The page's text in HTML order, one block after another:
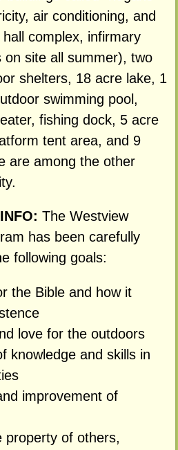
air conditioning, and
complex, infirmary
on site all summer), two
shelters, 18 acre lake, 1
swimming pool,
fishing dock, 5 acre
tent area, and 9
are among the other
The Westview
has been carefully
following goals:
the Bible and how it
love for the outdoors
knowledge and skills in
improvement of
property of others,